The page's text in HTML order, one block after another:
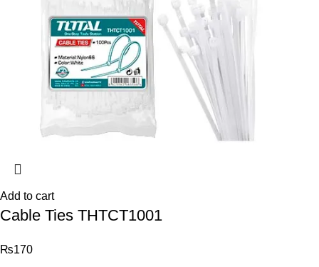
Add to cart
Cable Ties THTCT1001
₨170